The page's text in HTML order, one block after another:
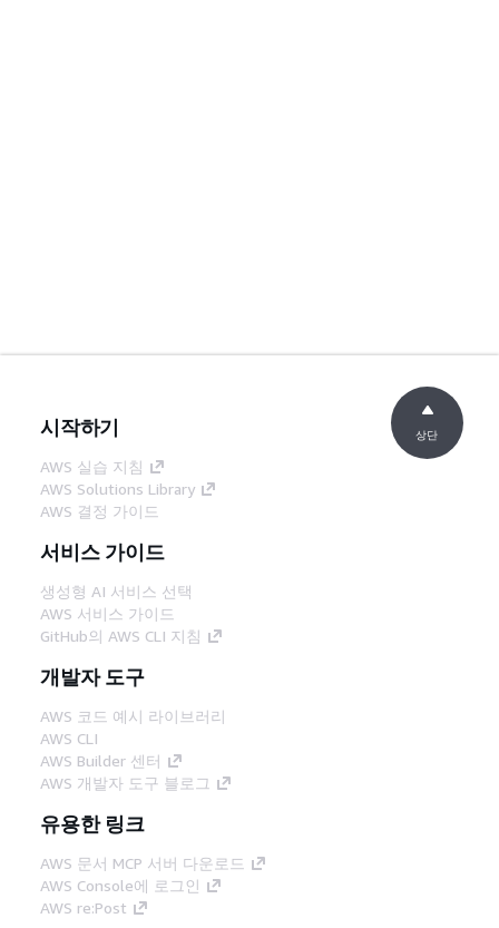
시작하기
AWS 실습 지침
AWS Solutions Library
AWS 결정 가이드
서비스 가이드
생성형 AI 서비스 선택
AWS 서비스 가이드
GitHub의 AWS CLI 지침
개발자 도구
AWS 코드 예시 라이브러리
AWS CLI
AWS Builder 센터
AWS 개발자 도구 블로그
유용한 링크
AWS 문서 MCP 서버 다운로드
AWS Console에 로그인
AWS re:Post
상단